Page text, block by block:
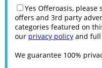
Yes Offeroasis,
offers and 3rd party
categories featured on
our privacy policy and full
We guarantee 100%